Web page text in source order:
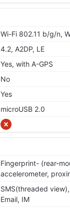
Wi-Fi 802.11 b/g/n,
4.2, A2DP, LE
Yes, with A-GPS
No
Yes
microUSB 2.0
Fingerprint- (rear-
accelerometer,
SMS(threaded
Email, IM